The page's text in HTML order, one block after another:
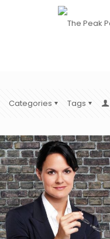
Categories Tags